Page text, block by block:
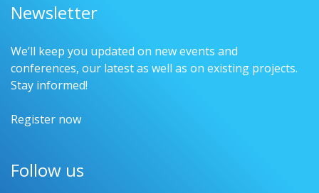
Newsletter
We’ll keep you updated on new events and
conferences, our latest as well as on existing projects.
Stay informed!
Register now
Follow us